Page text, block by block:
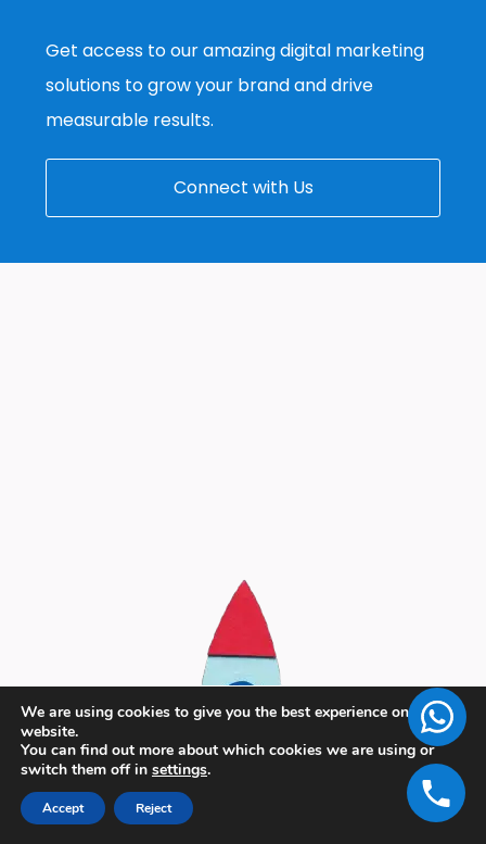
Get access to our amazing digital marketing
solutions to grow your brand and drive
measurable results.
Connect with Us
We are using cookies to give you the best experience on our
website.
You can find out more about which cookies we are using or
switch them off in settings.
Accept Reject